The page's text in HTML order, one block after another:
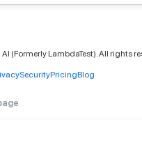
AI (Formerly LambdaTest). All rights
SecurityPricingBlog